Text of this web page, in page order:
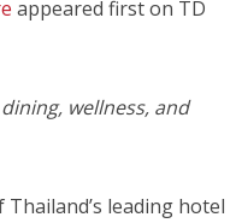
appeared first on TD
wellness, and
Thailand’s leading hotel